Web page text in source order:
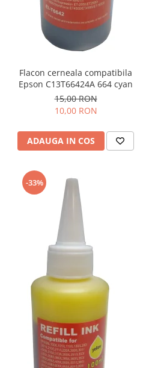
Flacon cerneala compatibila
Epson C13T66424A 664 cyan
15,00 RON
10,00 RON
ADAUGA IN COS
-33%